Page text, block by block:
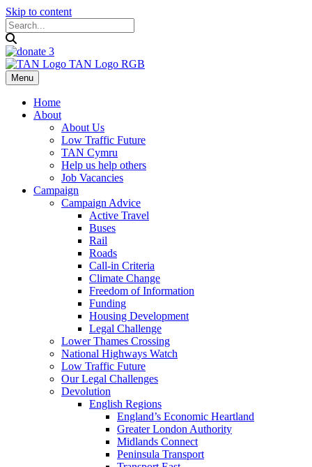
Skip to content
Menu
Home
About
About Us
Low Traffic Future
TAN Cymru
Help us help others
Job Vacancies
Campaign
Campaign Advice
Active Travel
Buses
Rail
Roads
Call-in Criteria
Climate Change
Freedom of Information
Funding
Housing Development
Legal Challenge
Lower Thames Crossing
National Highways Watch
Low Traffic Future
Our Legal Challenges
Devolution
English Regions
England’s Economic Heartland
Greater London Authority
Midlands Connect
Peninsula Transport